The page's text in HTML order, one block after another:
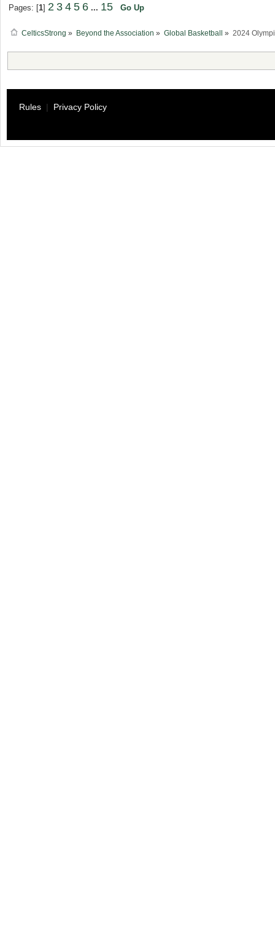
Pages: [1] 2 3 4 5 6 ... 15 Go Up
CelticsStrong » Beyond the Association » Global Basketball » 2024
Rules | Privacy Policy